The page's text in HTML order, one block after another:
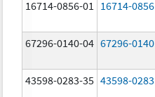
16714-0856-01 16714-0856
67296-0140-04 67296-0140
43598-0283-35 43598-0283